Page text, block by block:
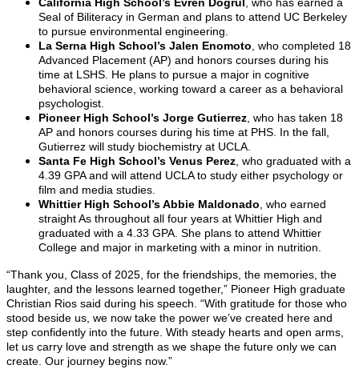
Seal of Biliteracy in German and plans to attend UC Berkeley
to pursue environmental engineering.
La Serna High School’s Jalen Enomoto , who completed 18
Advanced Placement (AP) and honors courses during his
time at LSHS. He plans to pursue a major in cognitive
behavioral science, working toward a career as a behavioral
psychologist.
Pioneer High School’s Jorge Gutierrez , who has taken 18
AP and honors courses during his time at PHS. In the fall,
Gutierrez will study biochemistry at UCLA.
Santa Fe High School’s Venus Perez , who graduated with a
4.39 GPA and will attend UCLA to study either psychology or
film and media studies.
Whittier High School’s Abbie Maldonado , who earned
straight As throughout all four years at Whittier High and
graduated with a 4.33 GPA. She plans to attend Whittier
College and major in marketing with a minor in nutrition.
“Thank you, Class of 2025, for the friendships, the memories, the
laughter, and the lessons learned together,” Pioneer High graduate
Christian Rios said during his speech. “With gratitude for those who
stood beside us, we now take the power we’ve created here and
step confidently into the future. With steady hearts and open arms,
let us carry love and strength as we shape the future only we can
create. Our journey begins now.”